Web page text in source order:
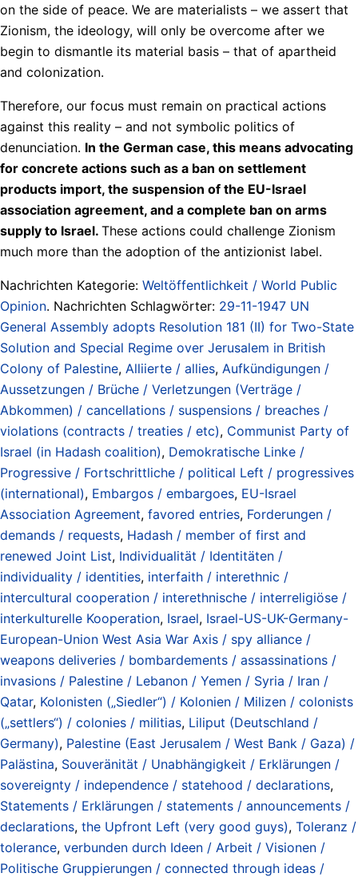
on the side of peace. We are materialists – we assert that
Zionism, the ideology, will only be overcome after we
begin to dismantle its material basis – that of apartheid
and colonization.
Therefore, our focus must remain on practical actions
against this reality – and not symbolic politics of
denunciation. In the German case, this means advocating
for concrete actions such as a ban on settlement
products import, the suspension of the EU-Israel
association agreement, and a complete ban on arms
supply to Israel. These actions could challenge Zionism
much more than the adoption of the antizionist label.
Nachrichten Kategorie: Weltöffentlichkeit / World Public
Opinion. Nachrichten Schlagwörter: 29-11-1947 UN
General Assembly adopts Resolution 181 (II) for Two-State
Solution and Special Regime over Jerusalem in British
Colony of Palestine, Alliierte / allies, Aufkündigungen /
Aussetzungen / Brüche / Verletzungen (Verträge /
Abkommen) / cancellations / suspensions / breaches /
violations (contracts / treaties / etc), Communist Party of
Israel (in Hadash coalition), Demokratische Linke /
Progressive / Fortschrittliche / political Left / progressives
(international), Embargos / embargoes, EU-Israel
Association Agreement, favored entries, Forderungen /
demands / requests, Hadash / member of first and
renewed Joint List, Individualität / Identitäten /
individuality / identities, interfaith / interethnic /
intercultural cooperation / interethnische / interreligiöse /
interkulturelle Kooperation, Israel, Israel-US-UK-Germany-
European-Union West Asia War Axis / spy alliance /
weapons deliveries / bombardements / assassinations /
invasions / Palestine / Lebanon / Yemen / Syria / Iran /
Qatar, Kolonisten („Siedler“) / Kolonien / Milizen / colonists
(„settlers“) / colonies / militias, Liliput (Deutschland /
Germany), Palestine (East Jerusalem / West Bank / Gaza) /
Palästina, Souveränität / Unabhängigkeit / Erklärungen /
sovereignty / independence / statehood / declarations,
Statements / Erklärungen / statements / announcements /
declarations, the Upfront Left (very good guys), Toleranz /
tolerance, verbunden durch Ideen / Arbeit / Visionen /
Politische Gruppierungen / connected through ideas /